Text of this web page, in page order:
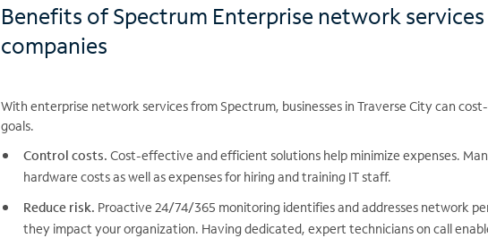
Benefits of Spectrum Enterprise network
companies
With enterprise network services from Spectrum, businesses in Traverse City can
goals.
Control costs. Cost-effective and efficient solutions help minimize expenses.
hardware costs as well as expenses for hiring and training IT staff.
Reduce risk. Proactive 24/74/365 monitoring identifies and addresses network
they impact your organization. Having dedicated, expert technicians on call